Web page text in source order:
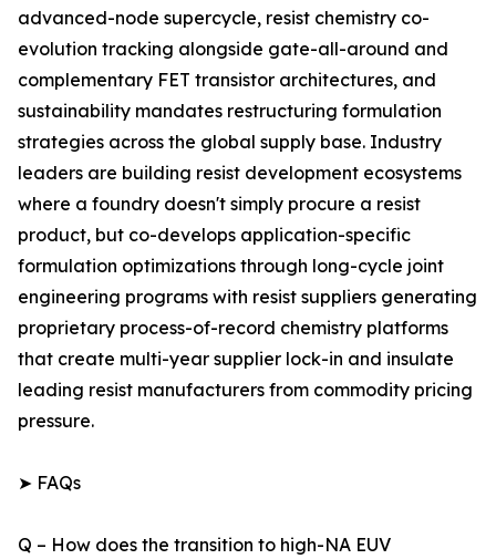
advanced-node supercycle, resist chemistry co-
evolution tracking alongside gate-all-around and
complementary FET transistor architectures, and
sustainability mandates restructuring formulation
strategies across the global supply base. Industry
leaders are building resist development ecosystems
where a foundry doesn't simply procure a resist
product, but co-develops application-specific
formulation optimizations through long-cycle joint
engineering programs with resist suppliers generating
proprietary process-of-record chemistry platforms
that create multi-year supplier lock-in and insulate
leading resist manufacturers from commodity pricing
pressure.
➤ FAQs
Q – How does the transition to high-NA EUV